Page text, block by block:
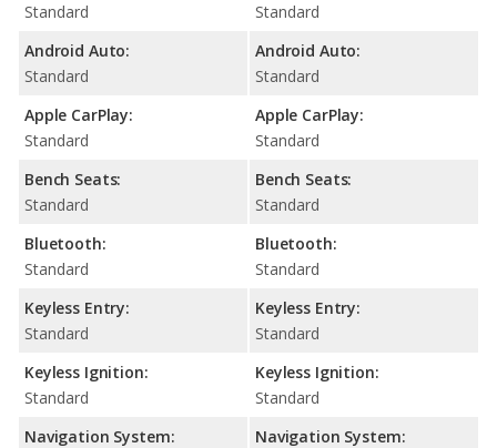
Standard
Android Auto:
Standard
Apple CarPlay:
Standard
Bench Seats:
Standard
Bluetooth:
Standard
Keyless Entry:
Standard
Keyless Ignition:
Standard
Navigation System:
Standard
Android Auto:
Standard
Apple CarPlay:
Standard
Bench Seats:
Standard
Bluetooth:
Standard
Keyless Entry:
Standard
Keyless Ignition:
Standard
Navigation System: